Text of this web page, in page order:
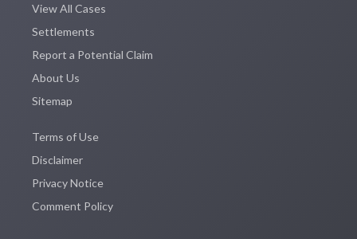
View All Cases
Settlements
Report a Potential Claim
About Us
Sitemap
Terms of Use
Disclaimer
Privacy Notice
Comment Policy